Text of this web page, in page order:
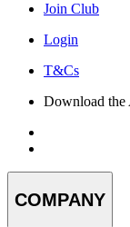
Join Club
Login
T&Cs
Download the
COMPANY